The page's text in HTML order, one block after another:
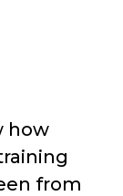
how
from